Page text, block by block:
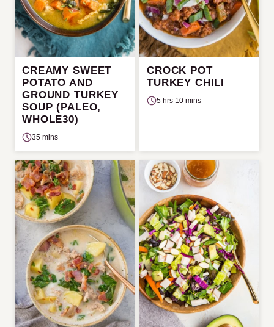
CREAMY SWEET
POTATO AND
GROUND TURKEY
SOUP (PALEO,
WHOLE30)
35 mins
CROCK POT
TURKEY CHILI
5 hrs 10 mins